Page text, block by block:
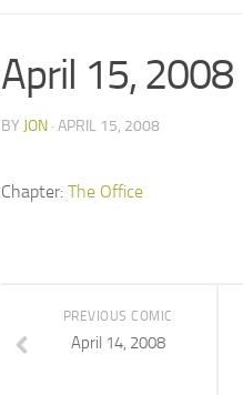
April 15, 2008
BY JON· APRIL 15, 2008
Chapter: The Office
PREVIOUS COMIC
April 14, 2008